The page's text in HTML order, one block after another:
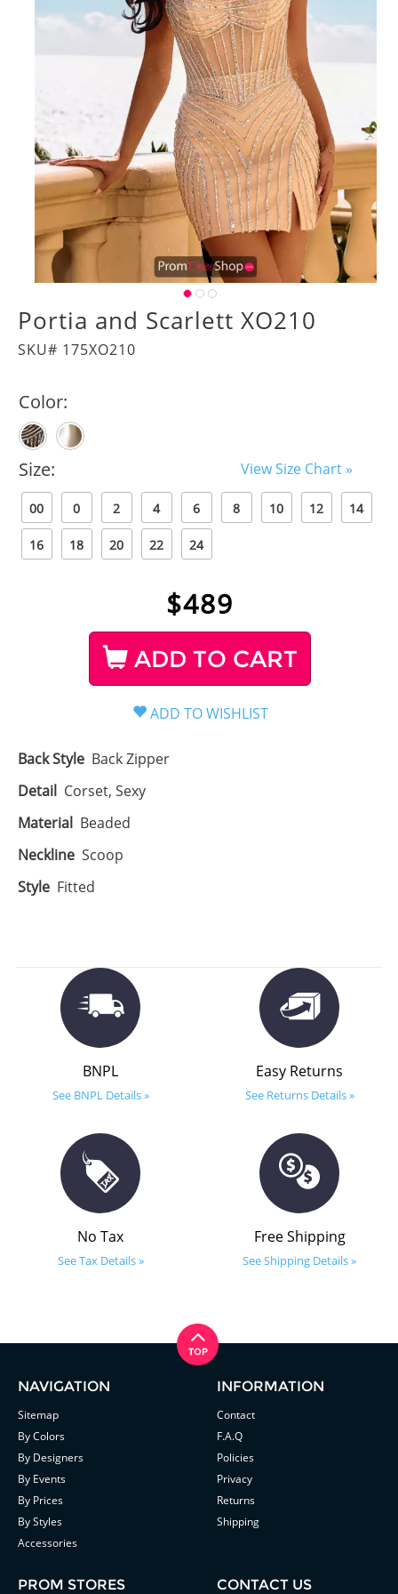
Portia and Scarlett XO210
SKU# 175XO210
Color:
Size: View Size Chart »
00 0 2 4 6 8 10 12 14
16 18 20 22 24
$489
ADD TO CART
Back Style Back Zipper
Detail Corset, Sexy
Material Beaded
Neckline Scoop
Style Fitted
BNPL
See BNPL Details »
Easy Returns
See Returns Details »
No Tax
See Tax Details »
Free Shipping
See Shipping Details »
NAVIGATION
Sitemap
By Colors
By Designers
By Events
By Prices
By Styles
Accessories
INFORMATION
Contact
F.A.Q
Policies
Privacy
Returns
Shipping
PROM STORES CONTACT US